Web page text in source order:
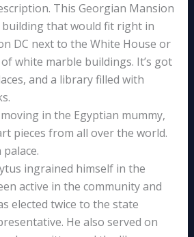
This Georgian Mansion
that would fit right in
DC next to the White House or
white marble buildings. It’s got
and a library filled with
in the Egyptian mummy,
pieces from all over the world.
ingrained himself in the
active in the community and
elected twice to the state
He also served on